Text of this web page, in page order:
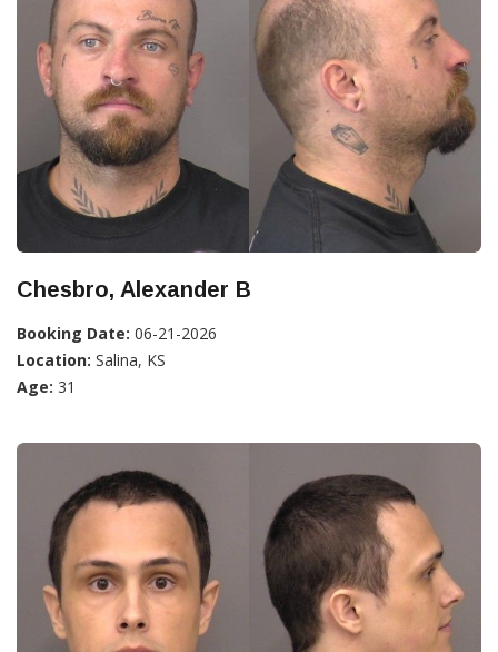
Chesbro, Alexander B
Booking Date: 06-21-2026
Location: Salina, KS
Age: 31